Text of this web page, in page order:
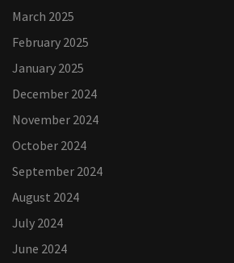
March 2025
February 2025
January 2025
December 2024
November 2024
October 2024
September 2024
August 2024
July 2024
June 2024